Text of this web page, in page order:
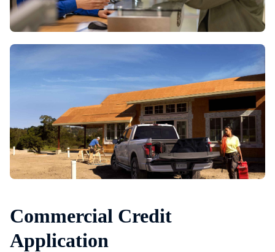
Commercial Credit
Application